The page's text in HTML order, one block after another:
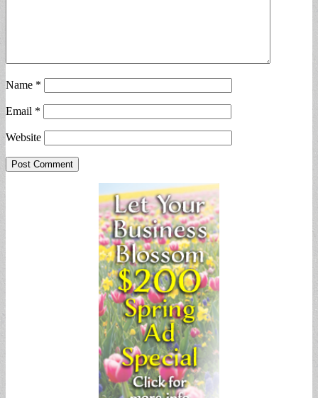
Name *
Email *
Website